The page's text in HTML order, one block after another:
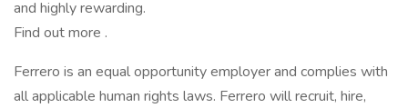
and highly rewarding.
Find out more .
Ferrero is an equal opportunity employer and complies with
all applicable human rights laws. Ferrero will recruit, hire,